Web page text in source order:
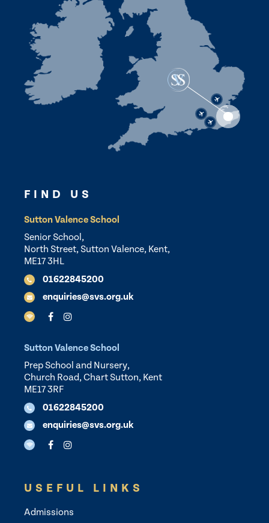
FIND US
Sutton Valence School
Senior School,
North Street, Sutton Valence, Kent,
ME17 3HL
01622845200
enquiries@svs.org.uk
Sutton Valence School
Prep School and Nursery,
Church Road, Chart Sutton, Kent
ME17 3RF
01622845200
enquiries@svs.org.uk
USEFUL LINKS
Admissions